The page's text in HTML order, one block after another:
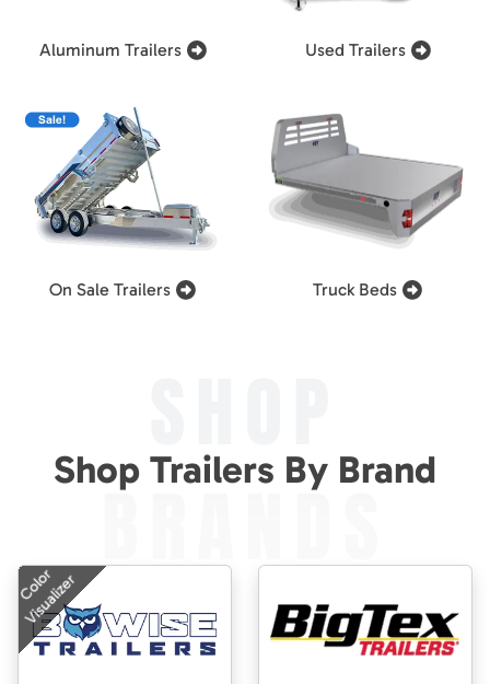
Aluminum Trailers Used Trailers
On Sale Trailers Truck Beds
Shop Trailers By Brand
BRANDS
Color
Visualizer